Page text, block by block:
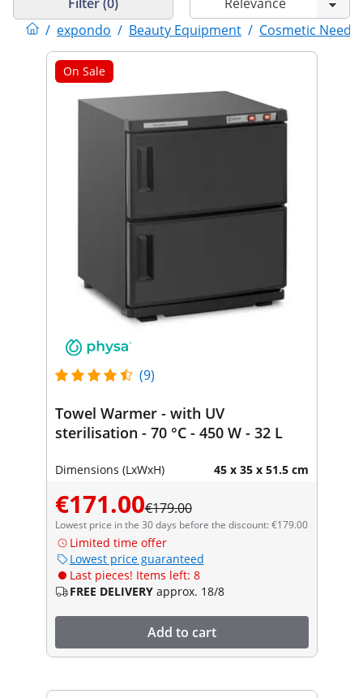
/ expondo / Beauty Equipment / Cosmetic Needs
On Sale
(9)
Towel Warmer - with UV
sterilisation - 70 °C - 450 W - 32 L
Dimensions (LxWxH) 45 x 35 x 51.5 cm
€171.00€179.00
Lowest price in the 30 days before the discount: €179.00
Limited time offer
Lowest price guaranteed
Last pieces! Items left: 8
FREE DELIVERY approx. 18/8
Add to cart